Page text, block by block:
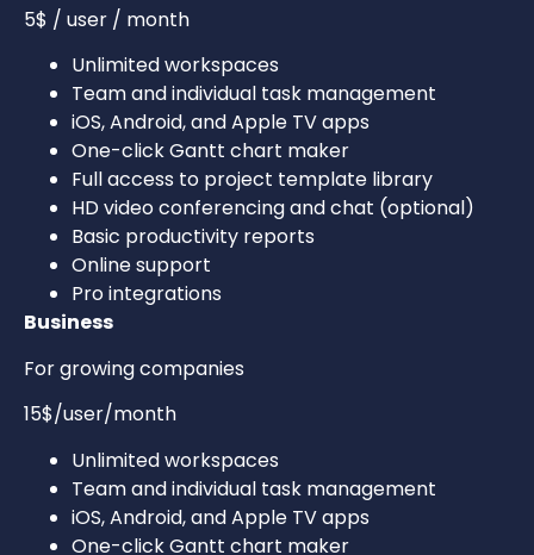
5$ / user / month
Unlimited workspaces
Team and individual task management
iOS, Android, and Apple TV apps
One-click Gantt chart maker
Full access to project template library
HD video conferencing and chat (optional)
Basic productivity reports
Online support
Pro integrations
Business
For growing companies
15$/user/month
Unlimited workspaces
Team and individual task management
iOS, Android, and Apple TV apps
One-click Gantt chart maker